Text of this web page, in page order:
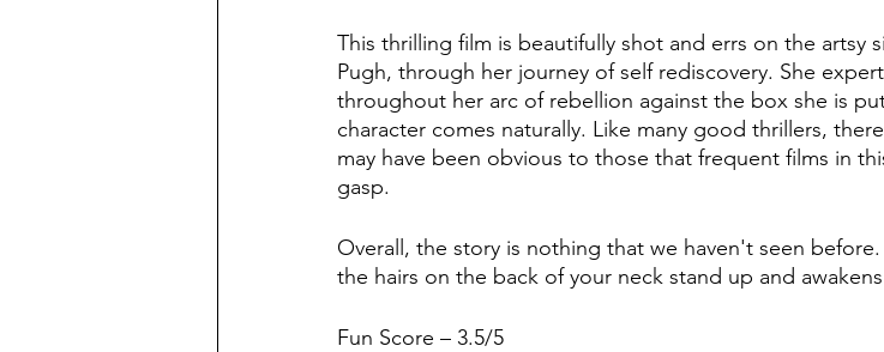
This thrilling film is beautifully shot and errs on the artsy
Pugh, through her journey of self rediscovery. She
throughout her arc of rebellion against the box she is
character comes naturally. Like many good thrillers,
may have been obvious to those that frequent films in
gasp.
Overall, the story is nothing that we haven't seen
the hairs on the back of your neck stand up and
Fun Score – 3.5/5